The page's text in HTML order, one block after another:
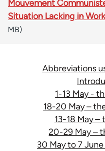
Mouvement
Situation Lacking in
MB)
Abbreviations
1-13 May -
18-20 May –
13-18 May
20-29 May –
30 May to 7